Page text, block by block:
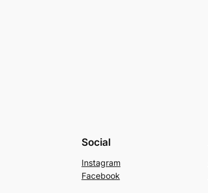
Social
Instagram
Facebook